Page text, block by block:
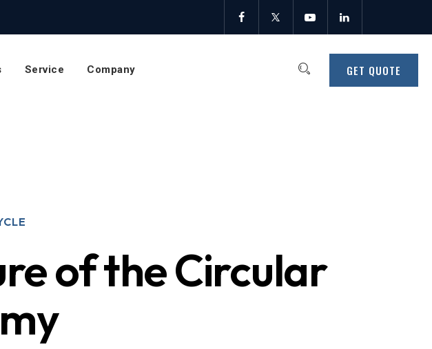
GET QUOTE
Service Company
of the Circular